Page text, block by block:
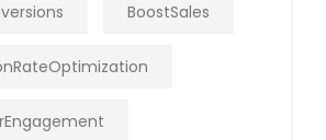
BoostSales